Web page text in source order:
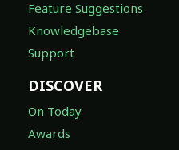
Feature Suggestions
Knowledgebase
Support
DISCOVER
On Today
Awards